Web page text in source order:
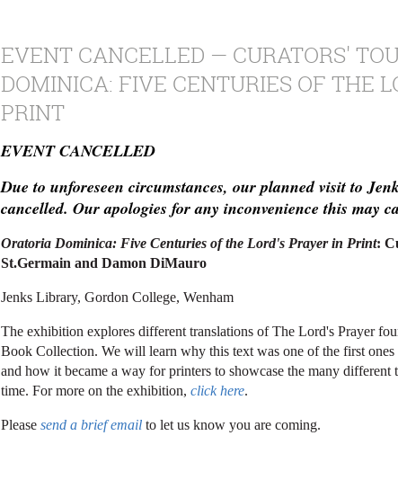
EVENT CANCELLED — CURATORS'
DOMINICA: FIVE CENTURIES OF THE
PRINT
EVENT CANCELLED
Due to unforeseen circumstances, our planned visit to
cancelled. Our apologies for any inconvenience this may
Oratoria Dominica: Five Centuries of the Lord's Prayer in Print:
St.Germain and Damon DiMauro
Jenks Library, Gordon College, Wenham
The exhibition explores different translations of The Lord's Prayer
Book Collection. We will learn why this text was one of the first ones
and how it became a way for printers to showcase the many different
time. For more on the exhibition, click here.
Please send a brief email to let us know you are coming.